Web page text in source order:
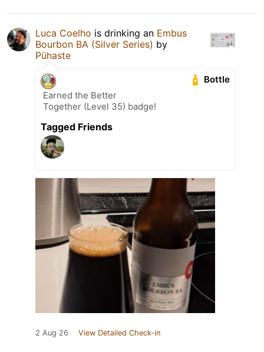
Luca Coelho is drinking an Embus
Bourbon BA (Silver Series) by
Pühaste
Bottle
Earned the Better
Together (Level 35) badge!
Tagged Friends
2 Aug 26 View Detailed Check-in